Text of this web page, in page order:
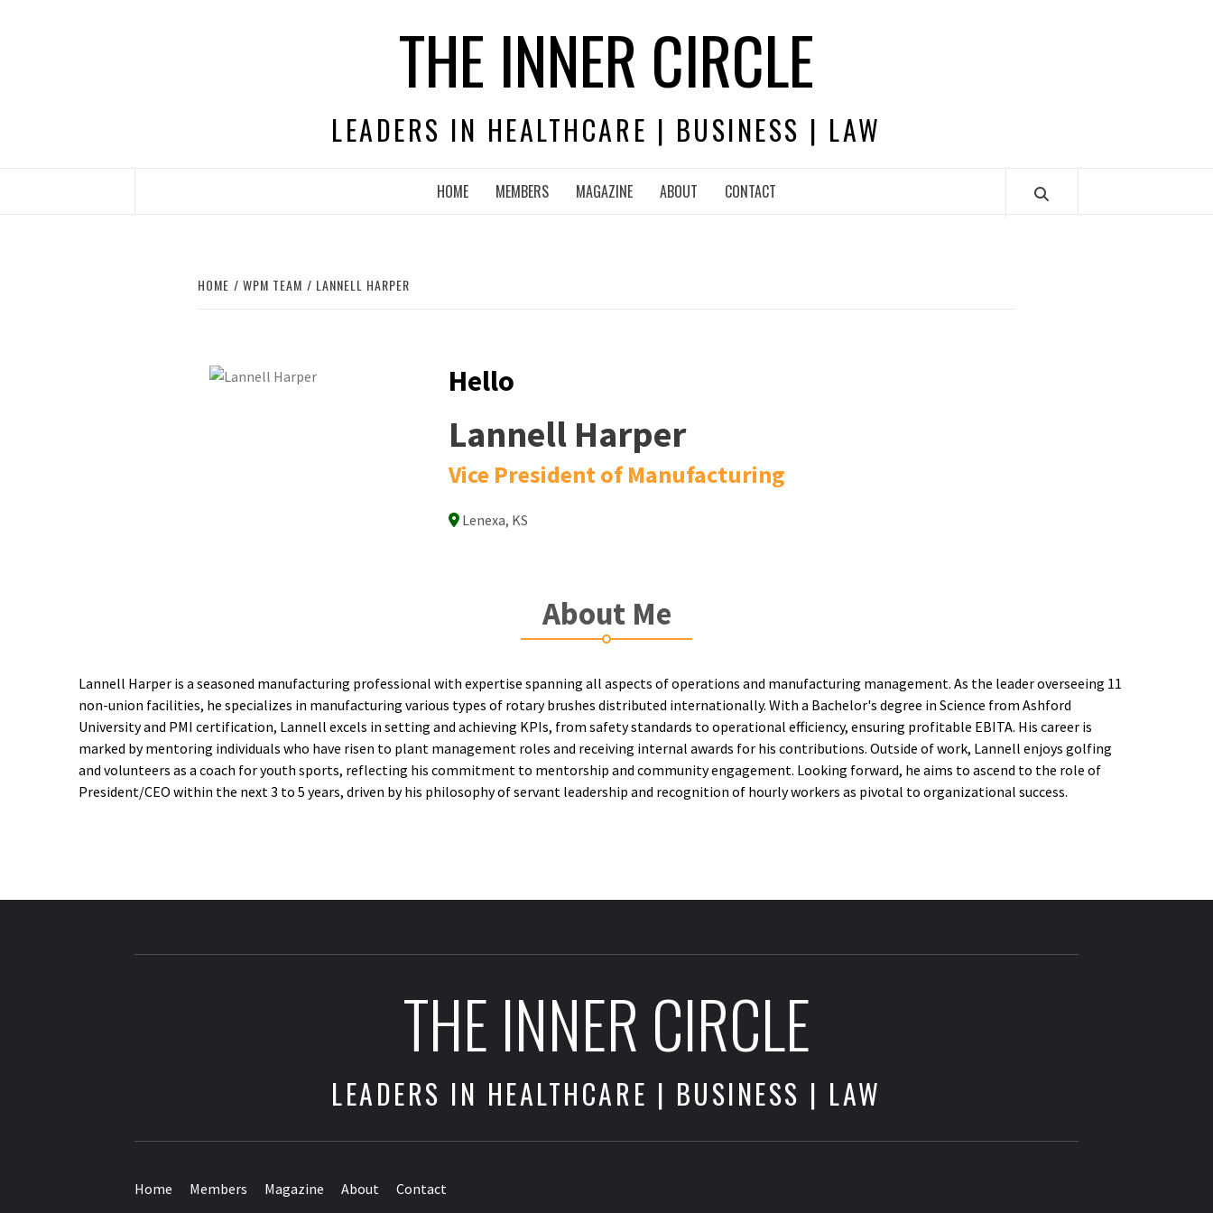
THE INNER CIRCLE
LEADERS IN HEALTHCARE | BUSINESS | LAW
HOME MEMBERS MAGAZINE ABOUT CONTACT
HOME WPM TEAM LANNELL HARPER
Hello
Lannell Harper
Vice President of Manufacturing
Lenexa, KS
About Me
Lannell Harper is a seasoned manufacturing professional with expertise spanning all aspects of operations and manufacturing management. As the leader overseeing 11
non-union facilities, he specializes in manufacturing various types of rotary brushes distributed internationally. With a Bachelor's degree in Science from Ashford
University and PMI certification, Lannell excels in setting and achieving KPIs, from safety standards to operational efficiency, ensuring profitable EBITA. His career is
marked by mentoring individuals who have risen to plant management roles and receiving internal awards for his contributions. Outside of work, Lannell enjoys golfing
and volunteers as a coach for youth sports, reflecting his commitment to mentorship and community engagement. Looking forward, he aims to ascend to the role of
President/CEO within the next 3 to 5 years, driven by his philosophy of servant leadership and recognition of hourly workers as pivotal to organizational success.
THE INNER CIRCLE
LEADERS IN HEALTHCARE | BUSINESS | LAW
Home Members Magazine About Contact